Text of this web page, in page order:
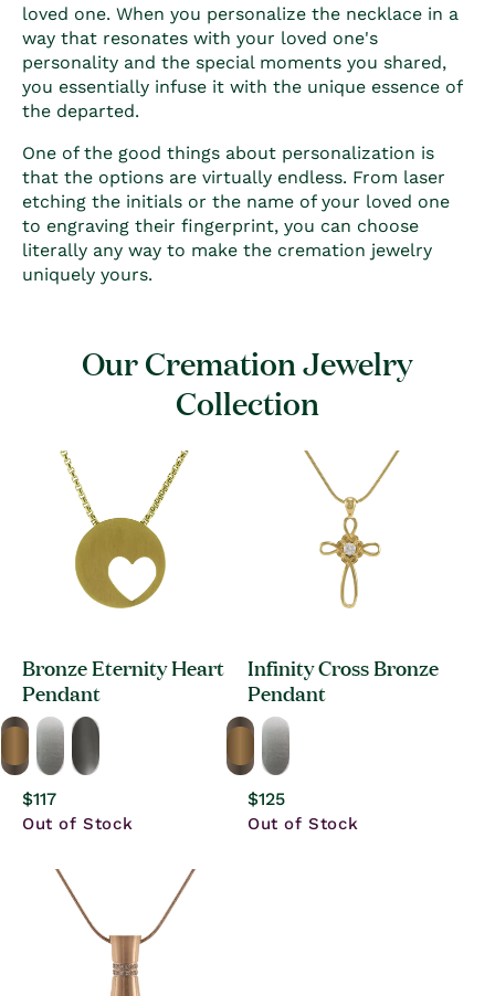
loved one. When you personalize the necklace in a
way that resonates with your loved one's
personality and the special moments you shared,
you essentially infuse it with the unique essence of
the departed.
One of the good things about personalization is
that the options are virtually endless. From laser
etching the initials or the name of your loved one
to engraving their fingerprint, you can choose
literally any way to make the cremation jewelry
uniquely yours.
Our Cremation Jewelry
Collection
Bronze Eternity Heart
Pendant
Regular
price
$117
Out of Stock
Infinity Cross Bronze
Pendant
Regular
price
$125
Out of Stock